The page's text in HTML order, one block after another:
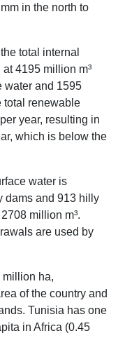
in the north to
total internal
4195 million m³
water and 1595
total renewable
year, resulting in
which is below the
water is
dams and 913 hilly
million m³.
are used by
million ha,
of the country and
Tunisia has one
in Africa (0.45